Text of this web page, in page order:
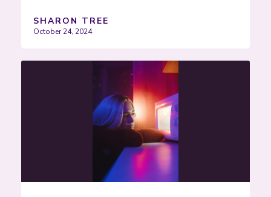
SHARON TREE
October 24, 2024